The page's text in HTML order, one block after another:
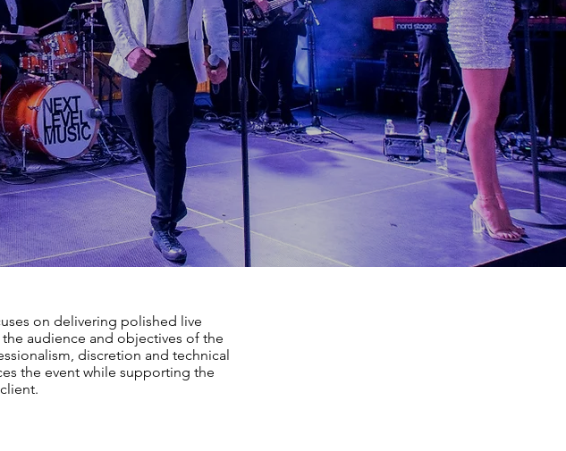
on delivering polished live
audience and objectives of the
discretion and technical
the event while supporting the